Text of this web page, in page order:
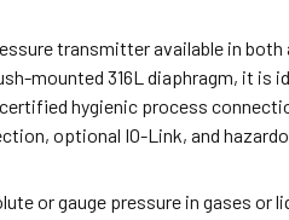
transmitter available in
mounted 316L diaphragm, it is
hygienic process
optional IO-Link, and
or gauge pressure in gases or